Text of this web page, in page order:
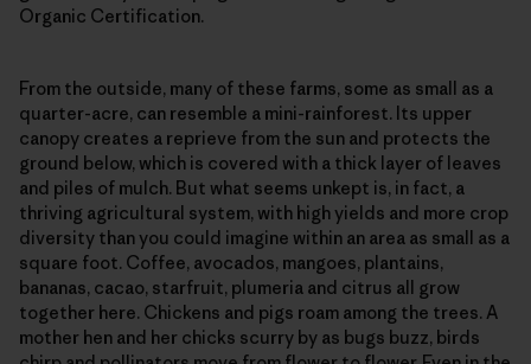
Organic Certification.
From the outside, many of these farms, some as small as a
quarter-acre, can resemble a mini-rainforest. Its upper
canopy creates a reprieve from the sun and protects the
ground below, which is covered with a thick layer of leaves
and piles of mulch. But what seems unkept is, in fact, a
thriving agricultural system, with high yields and more crop
diversity than you could imagine within an area as small as a
square foot. Coffee, avocados, mangoes, plantains,
bananas, cacao, starfruit, plumeria and citrus all grow
together here. Chickens and pigs roam among the trees. A
mother hen and her chicks scurry by as bugs buzz, birds